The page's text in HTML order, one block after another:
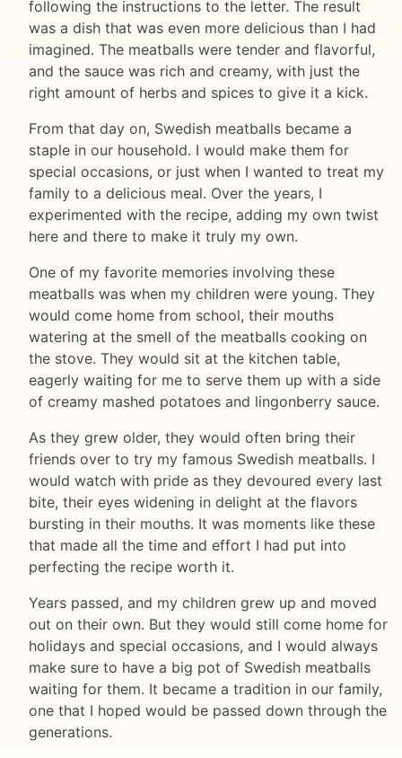
following the instructions to the letter. The result
was a dish that was even more delicious than I had
imagined. The meatballs were tender and flavorful,
and the sauce was rich and creamy, with just the
right amount of herbs and spices to give it a kick.
From that day on, Swedish meatballs became a
staple in our household. I would make them for
special occasions, or just when I wanted to treat my
family to a delicious meal. Over the years, I
experimented with the recipe, adding my own twist
here and there to make it truly my own.
One of my favorite memories involving these
meatballs was when my children were young. They
would come home from school, their mouths
watering at the smell of the meatballs cooking on
the stove. They would sit at the kitchen table,
eagerly waiting for me to serve them up with a side
of creamy mashed potatoes and lingonberry sauce.
As they grew older, they would often bring their
friends over to try my famous Swedish meatballs. I
would watch with pride as they devoured every last
bite, their eyes widening in delight at the flavors
bursting in their mouths. It was moments like these
that made all the time and effort I had put into
perfecting the recipe worth it.
Years passed, and my children grew up and moved
out on their own. But they would still come home for
holidays and special occasions, and I would always
make sure to have a big pot of Swedish meatballs
waiting for them. It became a tradition in our family,
one that I hoped would be passed down through the
generations.